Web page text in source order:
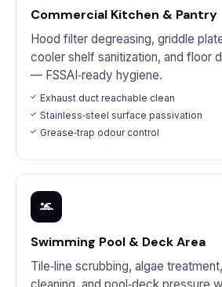
Commercial Kitchen & Pantry
Hood filter degreasing, griddle
cooler shelf sanitization, and floor
— FSSAI‑ready hygiene.
Exhaust duct reachable clean
Stainless‑steel surface passivation
Grease‑trap odour control
Swimming Pool & Deck Area
Tile‑line scrubbing, algae